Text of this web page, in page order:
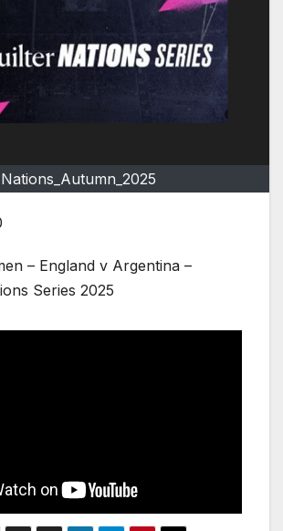
Nations_Autumn_2025
– England v Argentina –
Series 2025